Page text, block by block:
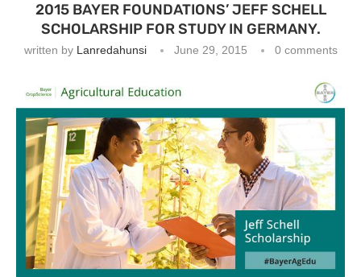
2015 BAYER FOUNDATIONS’ JEFF SCHELL
SCHOLARSHIP FOR STUDY IN GERMANY.
written by Lanredahunsi June 29, 2015 0 comments